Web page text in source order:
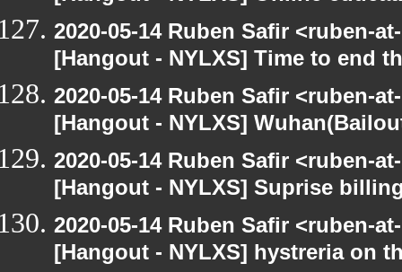
2020-05-14 Ruben Safir <ruben-
[Hangout - NYLXS] Time to end
2020-05-14 Ruben Safir <ruben-
[Hangout - NYLXS]
2020-05-14 Ruben Safir <ruben-
[Hangout - NYLXS] Suprise
2020-05-14 Ruben Safir <ruben-
[Hangout - NYLXS] hystreria on